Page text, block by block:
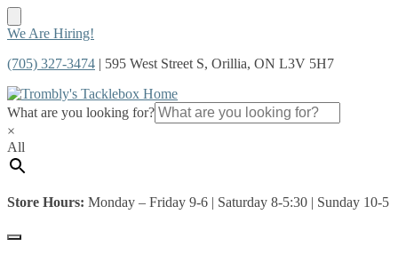
Skip
navigation
Skip
content
We Are Hiring!
(705) 327-3474 | 595 West Street S, Orillia, ON L3V 5H7
What are you looking for?
×
All
Store Hours: Monday – Friday 9-6 | Saturday 8-5:30 | Sunday 10-5